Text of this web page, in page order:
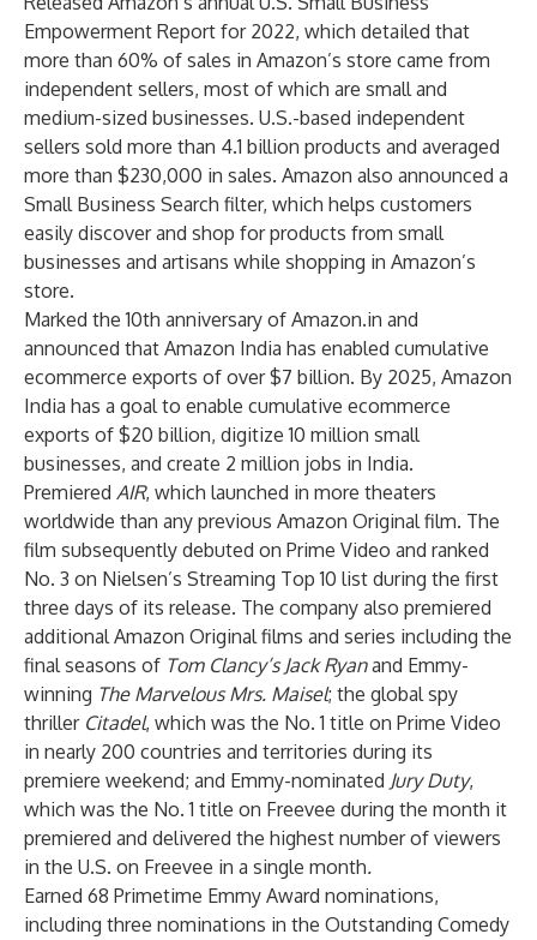
Empowerment Report for 2022, which detailed that
more than 60% of sales in Amazon’s store came from
independent sellers, most of which are small and
medium-sized businesses. U.S.-based independent
sellers sold more than 4.1 billion products and averaged
more than $230,000 in sales. Amazon also announced a
Small Business Search filter, which helps customers
easily discover and shop for products from small
businesses and artisans while shopping in Amazon’s
store.
Marked the 10th anniversary of Amazon.in and
announced that Amazon India has enabled cumulative
ecommerce exports of over $7 billion. By 2025, Amazon
India has a goal to enable cumulative ecommerce
exports of $20 billion, digitize 10 million small
businesses, and create 2 million jobs in India.
Premiered AIR, which launched in more theaters
worldwide than any previous Amazon Original film. The
film subsequently debuted on Prime Video and ranked
No. 3 on Nielsen’s Streaming Top 10 list during the first
three days of its release. The company also premiered
additional Amazon Original films and series including the
final seasons of Tom Clancy’s Jack Ryanand Emmy-
winning The Marvelous Mrs. Maisel; the global spy
thrillerCitadel, which was the No. 1 title on Prime Video
in nearly 200 countries and territories during its
premiere weekend; and Emmy-nominated Jury Duty,
which was the No. 1 title on Freevee during the month it
premiered and delivered the highest number of viewers
in the U.S. on Freevee in a single month.
Earned 68 Primetime Emmy Award nominations,
including three nominations in the Outstanding Comedy